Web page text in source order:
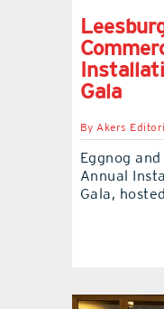
Gala
ByAkers
Eggnog
Annual
Gala,